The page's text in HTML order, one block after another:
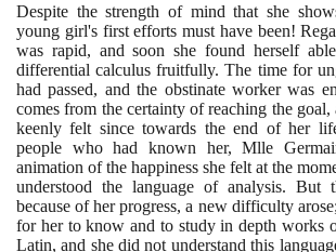
Despite the strength of mind that she
young girl's first efforts must have been!
was rapid, and soon she found herself
differential calculus fruitfully. The time for
had passed, and the obstinate worker was
comes from the certainty of reaching the
keenly felt since towards the end of her
people who had known her, Mlle
animation of the happiness she felt at the
understood the language of analysis. But
because of her progress, a new difficulty
for her to know and to study in depth works
Latin, and she did not understand this